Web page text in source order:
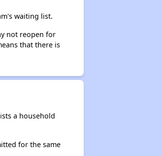
waiting list.
not reopen for
that there is
a household
for the same